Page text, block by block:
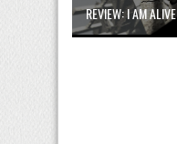
REVIEW: I AM ALIVE